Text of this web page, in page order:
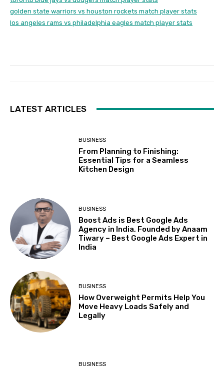
golden state warriors vs houston rockets match player stats
los angeles rams vs philadelphia eagles match player stats
LATEST ARTICLES
BUSINESS
From Planning to Finishing:
Essential Tips for a Seamless
Kitchen Design
BUSINESS
Boost Ads is Best Google Ads
Agency in India, Founded by Anaam
Tiwary – Best Google Ads Expert in
India
BUSINESS
How Overweight Permits Help You
Move Heavy Loads Safely and
Legally
BUSINESS